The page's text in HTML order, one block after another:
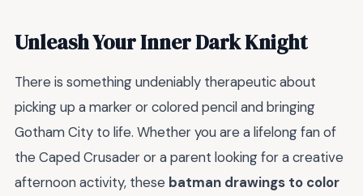
Unleash Your Inner Dark Knight
There is something undeniably therapeutic about
picking up a marker or colored pencil and bringing
Gotham City to life. Whether you are a lifelong fan of
the Caped Crusader or a parent looking for a creative
afternoon activity, these batman drawings to color